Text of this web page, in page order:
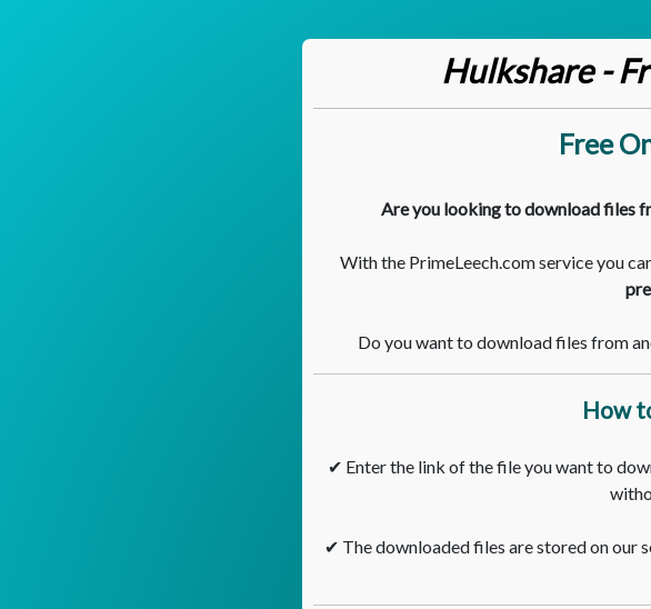
Hulkshare -
Free
Are you looking to download files
With the PrimeLeech.com service you
Do you want to download files from
How
✔ Enter the link of the file you want to
✔ The downloaded files are stored on our